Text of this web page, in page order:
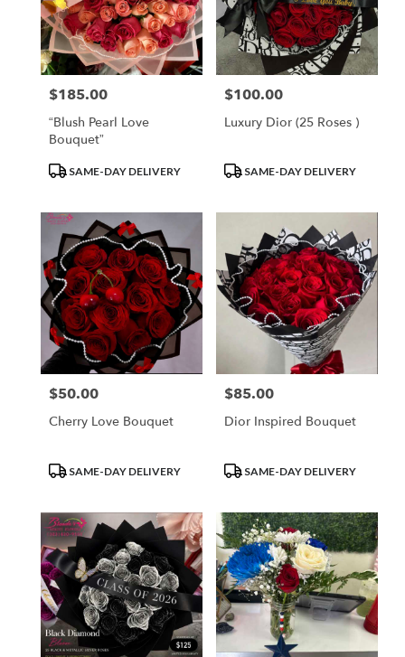
Price:
$185.00
“Blush Pearl Love
Bouquet”
ProductSAME-DAY DELIVERY
Price:
$100.00
Luxury Dior (25 Roses )
ProductSAME-DAY DELIVERY
Price:
$50.00
Cherry Love Bouquet
ProductSAME-DAY DELIVERY
Price:
$85.00
Dior Inspired Bouquet
ProductSAME-DAY DELIVERY